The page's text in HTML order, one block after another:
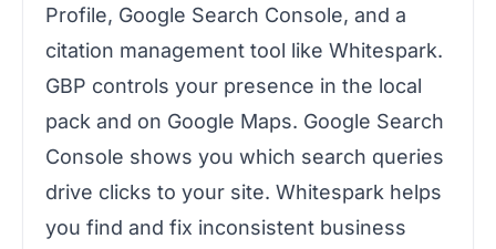
Profile, Google Search Console, and a
citation management tool like Whitespark.
GBP controls your presence in the local
pack and on Google Maps. Google Search
Console shows you which search queries
drive clicks to your site. Whitespark helps
you find and fix inconsistent business